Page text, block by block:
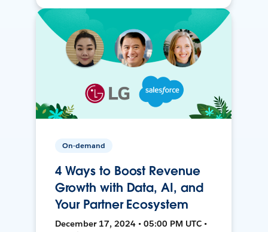
On-demand
4 Ways to Boost Revenue
Growth with Data, AI, and
Your Partner Ecosystem
December 17, 2024 • 05:00 PM UTC •